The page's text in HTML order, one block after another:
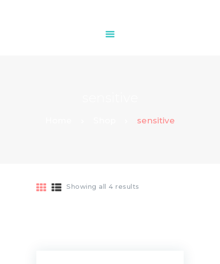
sensitive
Showing all 4 results